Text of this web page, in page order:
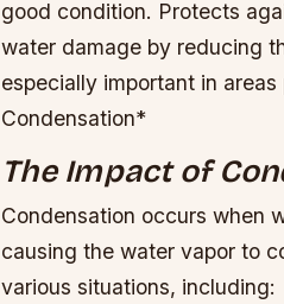
good condition. Protects
water damage by reducing
especially important in
Condensation*
The Impact of
Condensation occurs when
causing the water vapor to
various situations, including: